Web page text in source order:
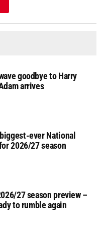
goodbye to Harry
arrives
ever National
2026/27 season
27 season preview –
to rumble again